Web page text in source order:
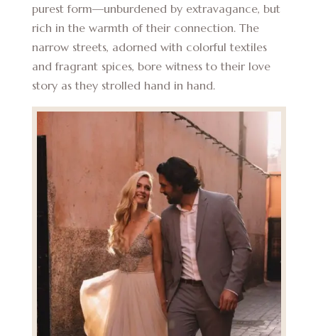
purest form—unburdened by extravagance, but
rich in the warmth of their connection. The
narrow streets, adorned with colorful textiles
and fragrant spices, bore witness to their love
story as they strolled hand in hand.